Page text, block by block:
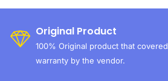
Original Product
100% Original product that covered
warranty by the vendor.